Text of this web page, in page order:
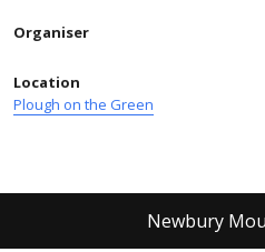
Organiser
Location
Plough on the Green
Newbury